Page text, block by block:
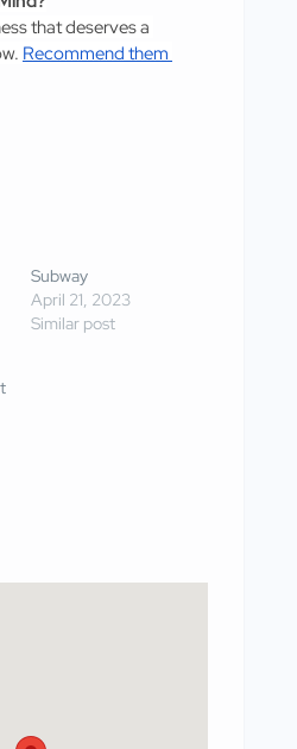
that deserves a
Recommend them
Subway
April 21, 2023
Similar post